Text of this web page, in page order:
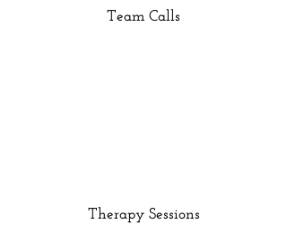
Team Calls
Therapy Sessions